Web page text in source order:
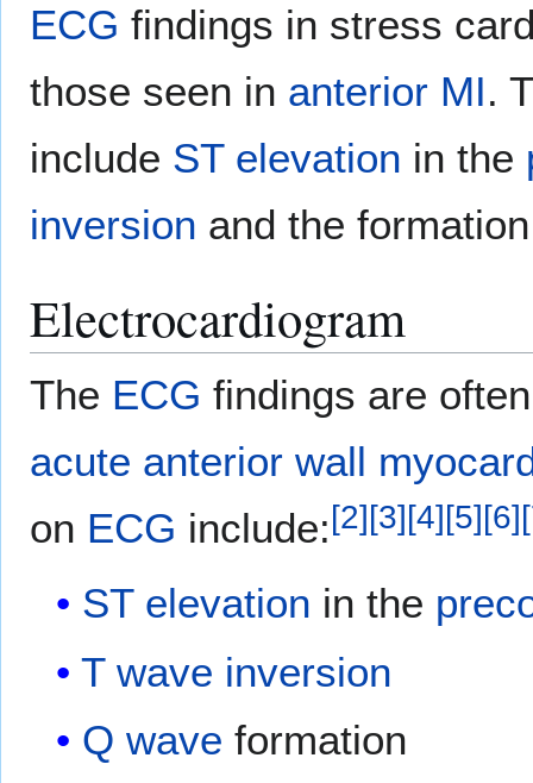
ECG findings in stress
those seen in anterior MI.
include ST elevation in the
inversion and the
Electrocardiogram
The ECG findings are
acute anterior wall
on ECG include:[2][3][4][5][6][
ST elevation in the
T wave inversion
Q wave formation